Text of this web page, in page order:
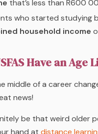
that’s less than R600
who started studying
household income
Have an Age
middle of a career
news!
be that weird older
hand at distance